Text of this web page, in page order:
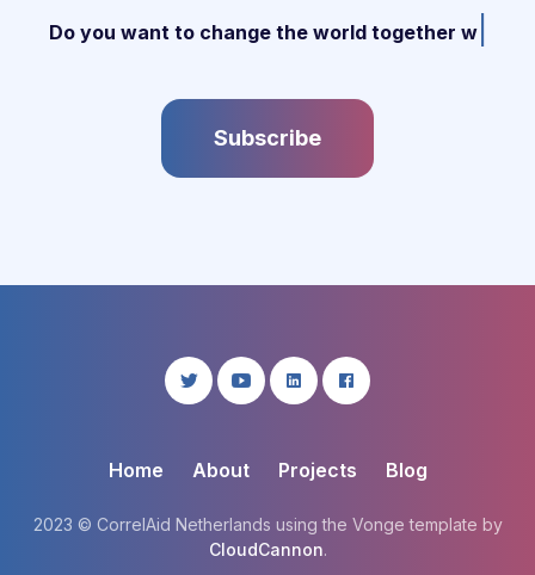
Do you want to change the world together wit
Subscribe
Home About Projects Blog
2023 © CorrelAid Netherlands using the Vonge template by
CloudCannon.